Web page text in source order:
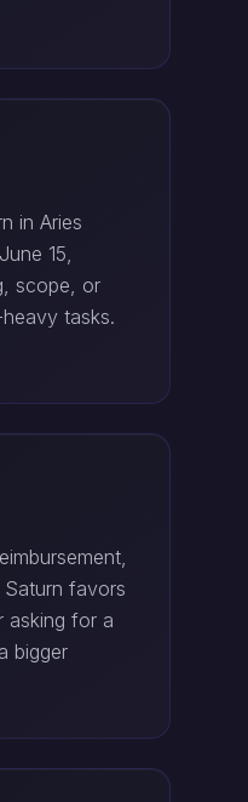
in Aries
15,
scope, or
tasks.
favors
asking for a
bigger